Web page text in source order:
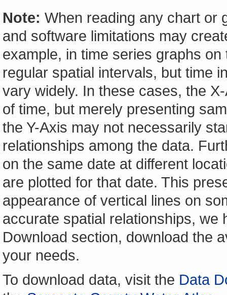
Note: When reading any chart or
and software limitations may
example, in time series graphs
regular spatial intervals, but time
vary widely. In these cases, the
of time, but merely presenting
the Y-Axis may not necessarily
relationships among the data.
on the same date at different
are plotted for that date. This
appearance of vertical lines on
accurate spatial relationships, we
Download section, download the
your needs.
To download data, visit the Data